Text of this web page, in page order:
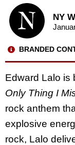
NY
BRANDED
Edward Lalo is
Only Thing I
rock anthem
explosive
rock, Lalo